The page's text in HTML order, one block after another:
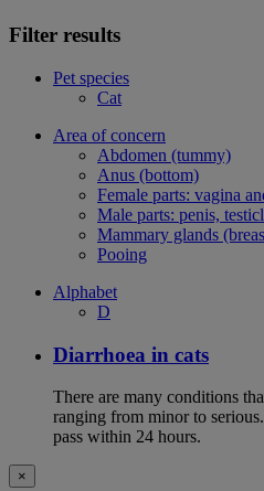
Filter results
Pet species
Cat
Area of concern
Abdomen (tummy)
Anus (bottom)
Female parts: vagina
Male parts: penis,
Mammary glands
Pooing
Alphabet
D
Diarrhoea in cats
There are many conditions
ranging from minor to
pass within 24 hours.
×